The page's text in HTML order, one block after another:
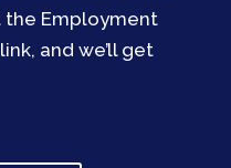
the Employment
and we’ll get